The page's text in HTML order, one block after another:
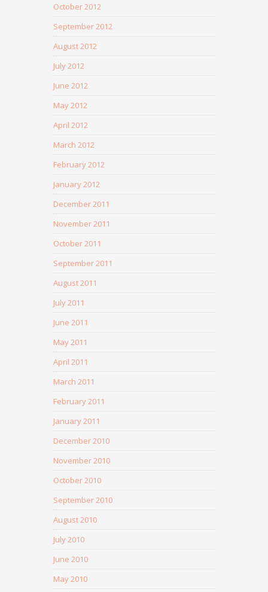
October 2012
September 2012
August 2012
July 2012
June 2012
May 2012
April 2012
March 2012
February 2012
January 2012
December 2011
November 2011
October 2011
September 2011
August 2011
July 2011
June 2011
May 2011
April 2011
March 2011
February 2011
January 2011
December 2010
November 2010
October 2010
September 2010
August 2010
July 2010
June 2010
May 2010